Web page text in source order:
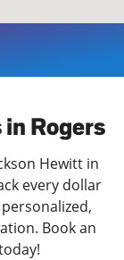
Rogers
Hewitt in
every dollar
Book an